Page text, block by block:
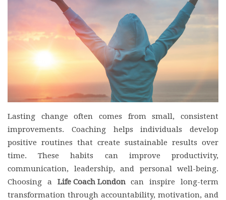
Lasting change often comes from small, consistent
improvements. Coaching helps individuals develop
positive routines that create sustainable results over
time. These habits can improve productivity,
communication, leadership, and personal well-being.
Choosing a Life Coach Londoncan inspire long-term
transformation through accountability, motivation, and